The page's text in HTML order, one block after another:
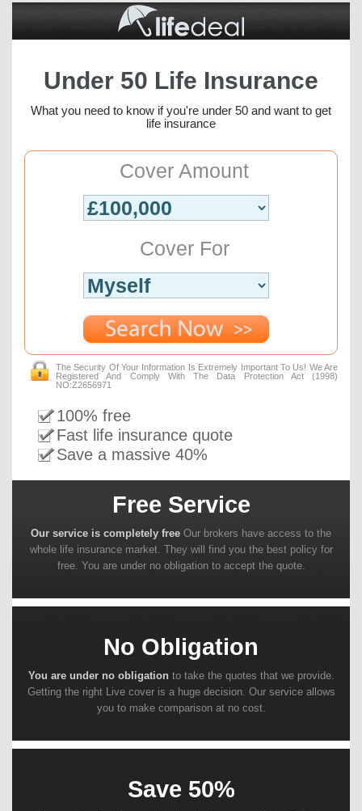
Under 50 Life Insurance
What you need to know if you're under 50 and want to get
life insurance
Cover Amount
Cover For
The Security Of Your Information Is Extremely Important To Us! We Are
Registered And Comply With The Data Protection Act (1998)
NO:Z2656971
100% free
Fast life insurance quote
Save a massive 40%
Free Service
Our service is completely free Our brokers have access to the
whole life insurance market. They will find you the best policy for
free. You are under no obligation to accept the quote.
No Obligation
You are under no obligation to take the quotes that we provide.
Getting the right Live cover is a huge decision. Our service allows
you to make comparison at no cost.
Save 50%